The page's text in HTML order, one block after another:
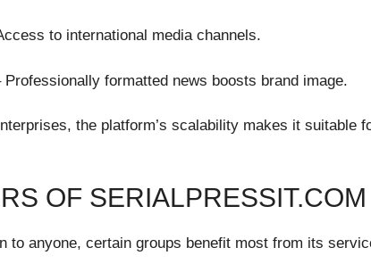
to international media channels.
formatted news boosts brand image.
the platform’s scalability makes it suitable
OF SERIALPRESSIT.COM
to anyone, certain groups benefit most from its